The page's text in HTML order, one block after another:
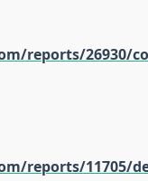
reports/26930/
reports/11705/